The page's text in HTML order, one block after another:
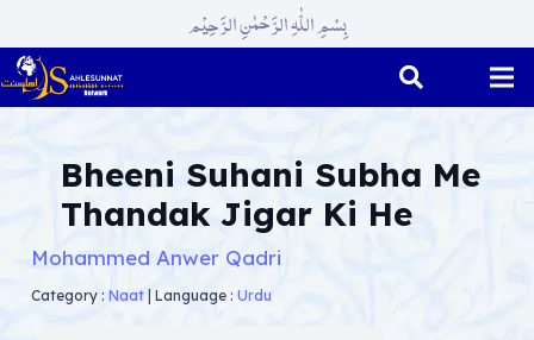
بِسْمِ اللّٰہِ الرَّحْمٰنِ الرَّحِیْم
Bheeni Suhani Subha Me
Thandak Jigar Ki He
Mohammed Anwer Qadri
Category : Naat| Language : Urdu